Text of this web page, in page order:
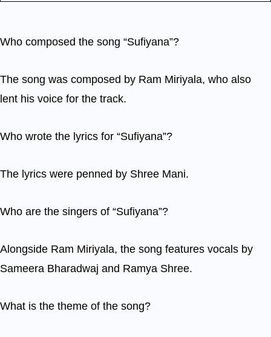
Who composed the song “Sufiyana”?
The song was composed by Ram Miriyala, who also
lent his voice for the track.
Who wrote the lyrics for “Sufiyana”?
The lyrics were penned by Shree Mani.
Who are the singers of “Sufiyana”?
Alongside Ram Miriyala, the song features vocals by
Sameera Bharadwaj and Ramya Shree.
What is the theme of the song?